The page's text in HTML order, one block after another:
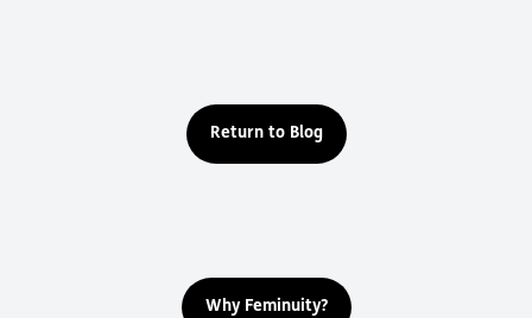
Return to Blog
Why Feminuity?